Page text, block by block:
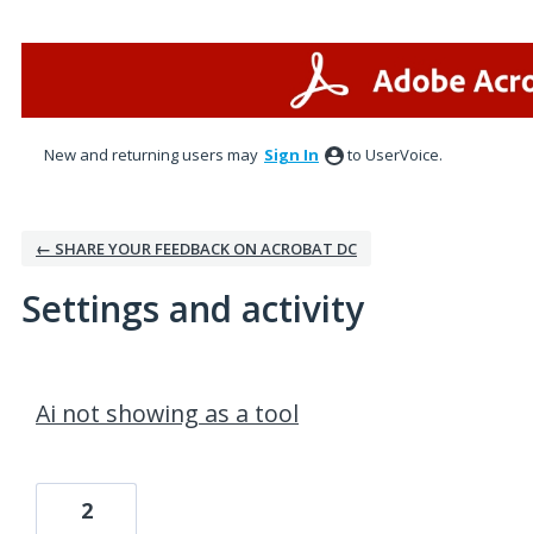
New and returning users may Sign In to UserVoice.
← SHARE YOUR FEEDBACK ON ACROBAT DC
Settings and activity
Ai not showing as a tool
2